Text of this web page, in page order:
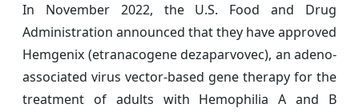
In November 2022, the U.S. Food and Drug
Administration announced that they have approved
Hemgenix (etranacogene dezaparvovec), an adeno-
associated virus vector-based gene therapy for the
treatment of adults with Hemophilia A and B